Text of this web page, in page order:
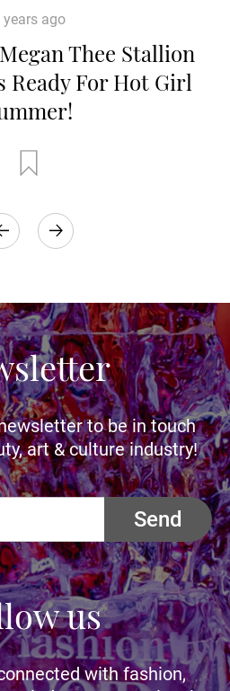
years ago
Thee Stallion
Ready For Hot Girl
to be in touch
art & culture industry!
Send
us
with fashion,